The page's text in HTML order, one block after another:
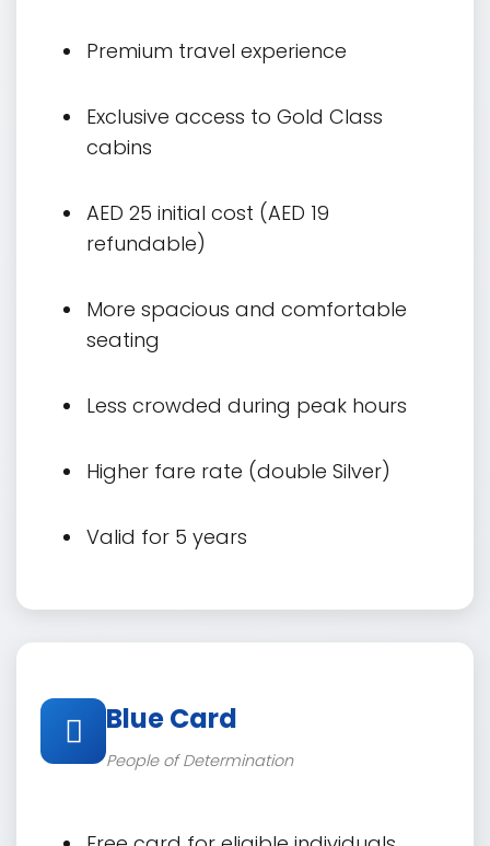
Premium travel experience
Exclusive access to Gold Class
cabins
AED 25 initial cost (AED 19
refundable)
More spacious and comfortable
seating
Less crowded during peak hours
Higher fare rate (double Silver)
Valid for 5 years
Blue Card
People of Determination